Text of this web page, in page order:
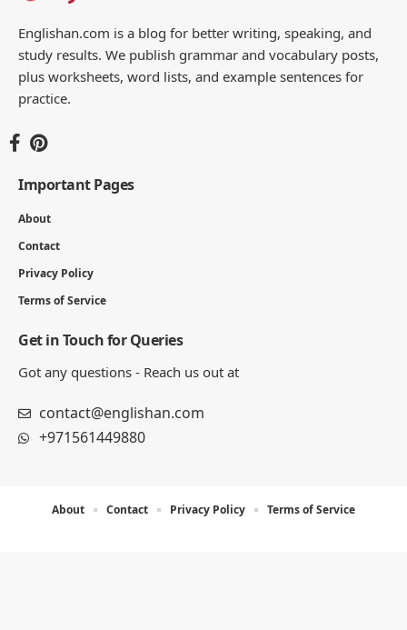
Englishan.com is a blog for better writing, speaking, and
study results. We publish grammar and vocabulary posts,
plus worksheets, word lists, and example sentences for
practice.
Important Pages
About
Contact
Privacy Policy
Terms of Service
Get in Touch for Queries
Got any questions - Reach us out at
contact@englishan.com
+971561449880
About Contact Privacy Policy Terms of Service